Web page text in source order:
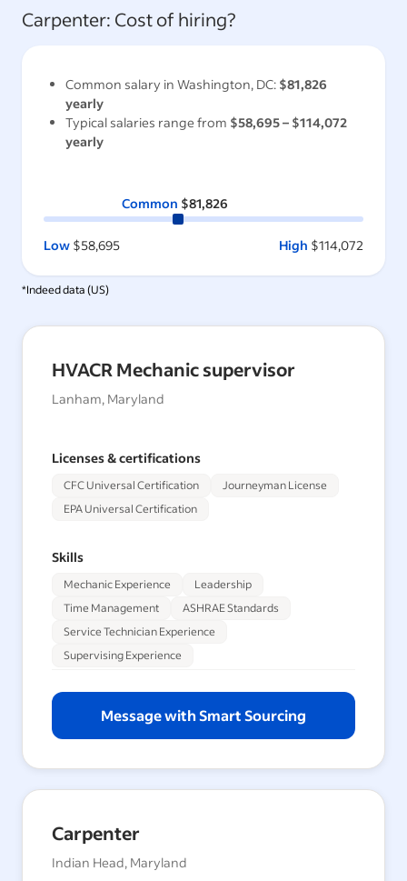
Carpenter: Cost of hiring?
Common salary in Washington, DC: $81,826
yearly
Typical salaries range from $58,695– $114,072
yearly
Common $81,826
Low $58,695 High $114,072
*Indeed data (US)
HVACR Mechanic supervisor
Lanham, Maryland
Licenses & certifications
CFC Universal Certification
Journeyman License
EPA Universal Certification
Skills
Mechanic Experience
Leadership
Time Management
ASHRAE Standards
Service Technician Experience
Supervising Experience
Message with Smart Sourcing
Carpenter
Indian Head, Maryland